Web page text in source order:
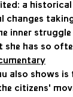
a
changes
inner
has so
also shows is
citizens'